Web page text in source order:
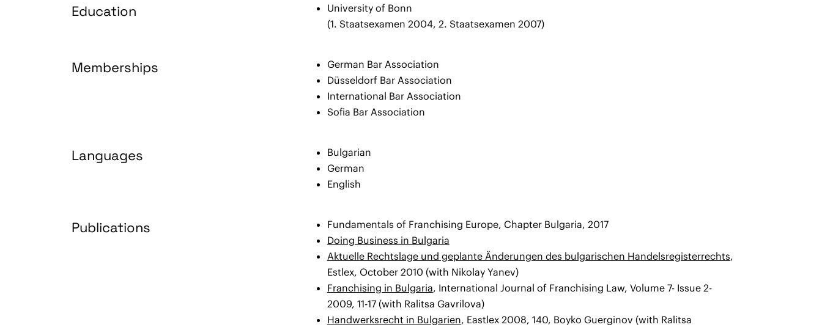
Education
University of Bonn
(1. Staatsexamen 2004, 2. Staatsexamen 2007)
Memberships
German Bar Association
Düsseldorf Bar Association
International Bar Association
Sofia Bar Association
Languages
Bulgarian
German
English
Publications
Fundamentals of Franchising Europe, Chapter Bulgaria, 2017
Doing Business in Bulgaria
Aktuelle Rechtslage und geplante Änderungen des bulgarischen Handelsregisterrechts,
Estlex, October 2010 (with Nikolay Yanev)
Franchising in Bulgaria, International Journal of Franchising Law, Volume 7- Issue 2-
2009, 11-17 (with Ralitsa Gavrilova)
Handwerksrecht in Bulgarien, Eastlex 2008, 140, Boyko Guerginov (with Ralitsa